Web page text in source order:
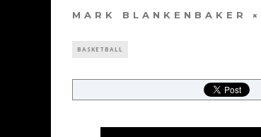
MARK BLANKENBAKER
BASKETBALL